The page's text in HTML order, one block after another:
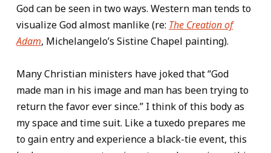
God can be seen in two ways. Western man tends to
visualize God almost manlike (re: The Creation of
Adam, Michelangelo’s Sistine Chapel painting).
Many Christian ministers have joked that “God
made man in his image and man has been trying to
return the favor ever since.” I think of this body as
my space and time suit. Like a tuxedo prepares me
to gain entry and experience a black-tie event, this